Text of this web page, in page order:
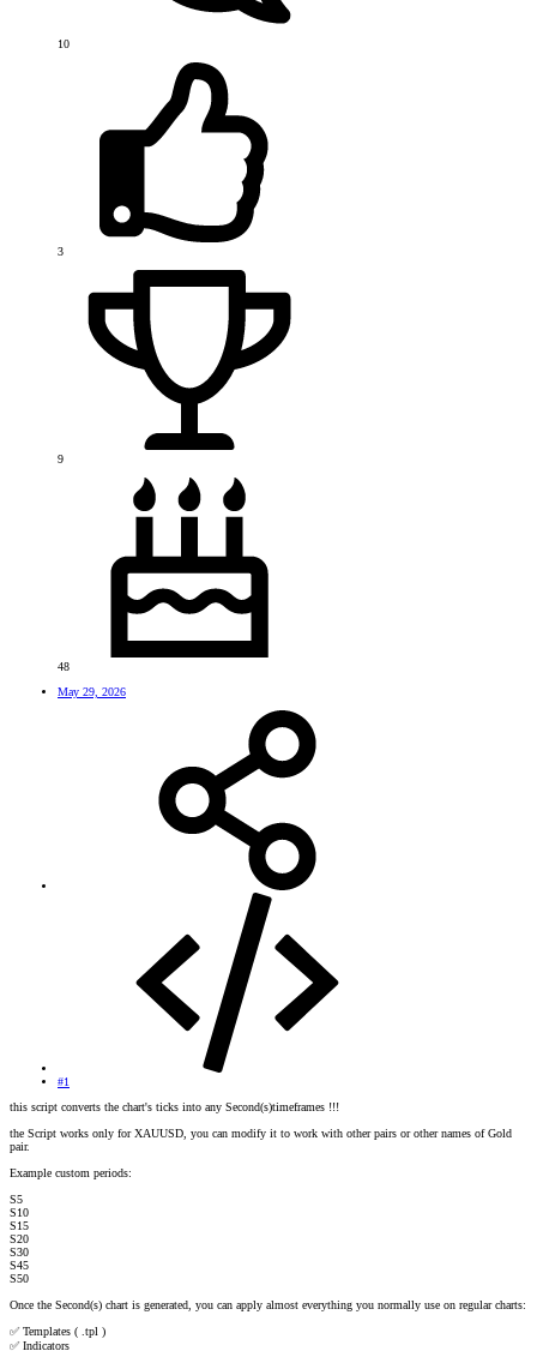
10
3
9
48
May 29, 2026
#1
this script converts the chart's ticks into any Second(s)timeframes !!!
the Script works only for XAUUSD, you can modify it to work with other pairs or other names of Gold
pair.
Example custom periods:
S5
S10
S15
S20
S30
S45
S50
Once the Second(s) chart is generated, you can apply almost everything you normally use on regular charts:
✅ Templates ( .tpl )
✅ Indicators